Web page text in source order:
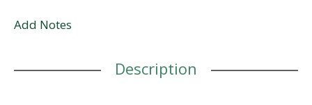
Add Notes
Description